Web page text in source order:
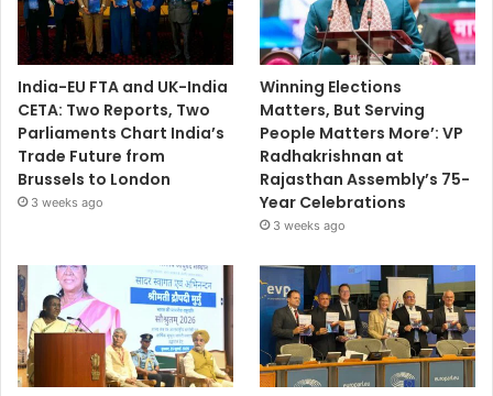
India-EU FTA and UK-India
CETA: Two Reports, Two
Parliaments Chart India’s
Trade Future from
Brussels to London
3 weeks ago
Winning Elections
Matters, But Serving
People Matters More’: VP
Radhakrishnan at
Rajasthan Assembly’s 75-
Year Celebrations
3 weeks ago